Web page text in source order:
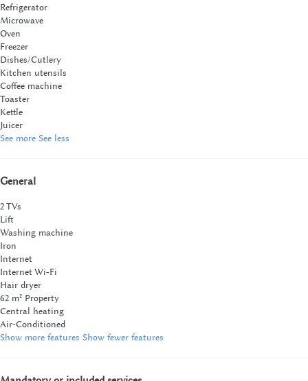
Refrigerator
Microwave
Oven
Freezer
Dishes/Cutlery
Kitchen utensils
Coffee machine
Toaster
Kettle
Juicer
See more See less
General
2 TVs
Lift
Washing machine
Iron
Internet
Internet Wi-Fi
Hair dryer
62 m² Property
Central heating
Air-Conditioned
Show more features Show fewer features